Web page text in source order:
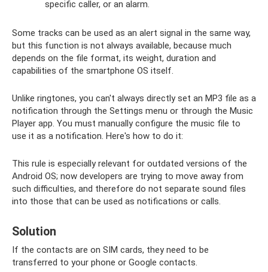
specific caller, or an alarm.
Some tracks can be used as an alert signal in the same way,
but this function is not always available, because much
depends on the file format, its weight, duration and
capabilities of the smartphone OS itself.
Unlike ringtones, you can't always directly set an MP3 file as a
notification through the Settings menu or through the Music
Player app. You must manually configure the music file to
use it as a notification. Here's how to do it:
This rule is especially relevant for outdated versions of the
Android OS; now developers are trying to move away from
such difficulties, and therefore do not separate sound files
into those that can be used as notifications or calls.
Solution
If the contacts are on SIM cards, they need to be
transferred to your phone or Google contacts.